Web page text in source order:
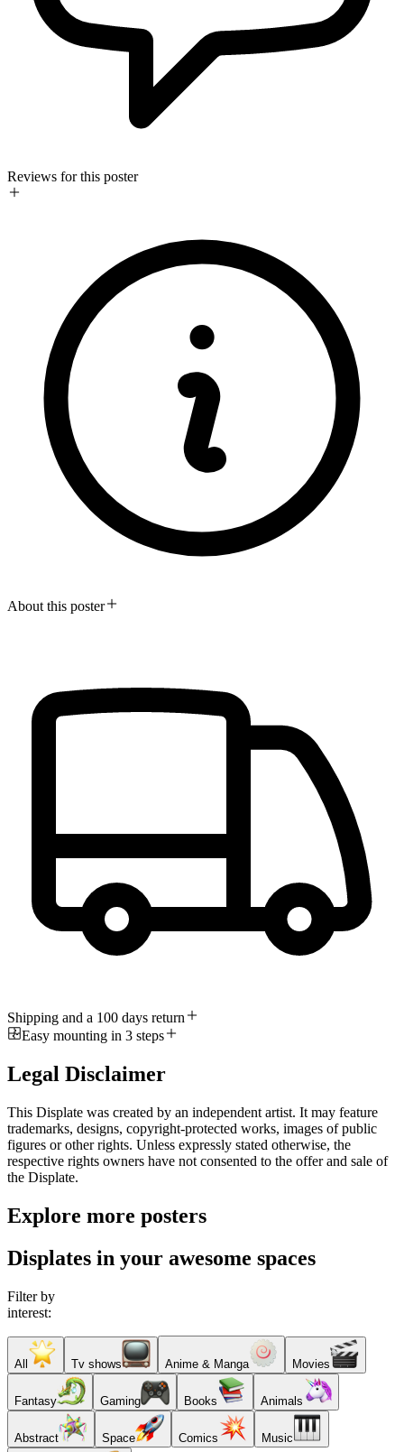
Reviews for this poster
About this poster
Shipping and a 100 days return
Easy mounting in 3 steps
Legal Disclaimer
This Displate was created by an independent artist. It may feature
trademarks, designs, copyright-protected works, images of public
figures or other rights. Unless expressly stated otherwise, the
respective rights owners have not consented to the offer and sale of
the Displate.
Explore more posters
Displates in your awesome spaces
Filter by
interest:
All Tv shows Anime & Manga Movies
Fantasy Gaming Books Animals
Abstract Space Comics Music